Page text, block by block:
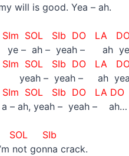
will is good. Yea – ah.
SIm SOL SIb DO LA
– ah – yeah – ah
SIm SOL SIb DO LA
– yeah – ah yea
SIm SOL SIb DO LA DO
a – ah, yeah – yeah –
SOL SIb
not gonna crack.